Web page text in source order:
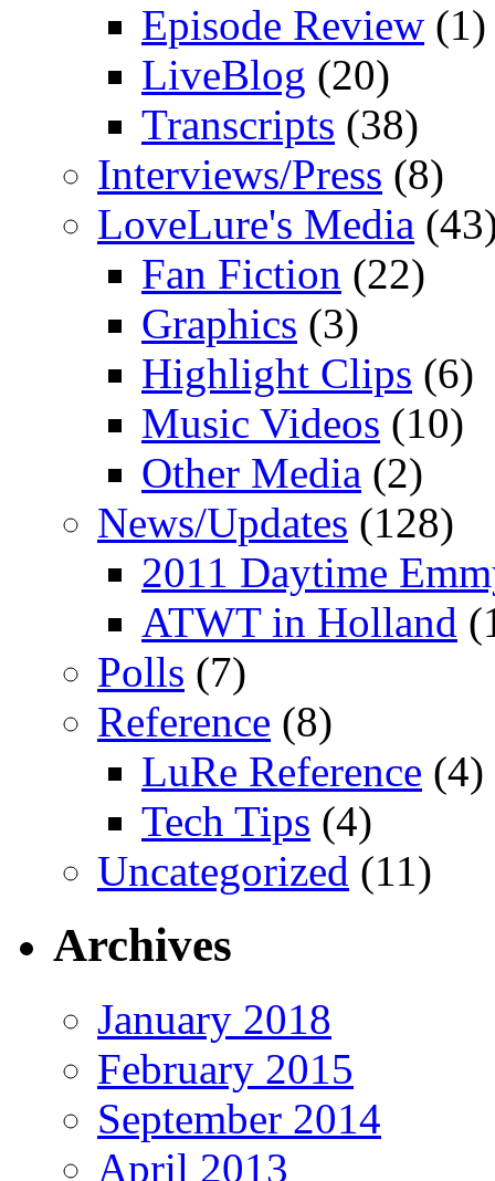
Episode Review (1)
LiveBlog (20)
Transcripts (38)
Interviews/Press (8)
LoveLure's Media
Fan Fiction (22)
Graphics (3)
Highlight Clips (6)
Music Videos (10)
Other Media (2)
News/Updates (128)
2011 Daytime
ATWT in Holland
Polls (7)
Reference (8)
LuRe Reference (4)
Tech Tips (4)
Uncategorized (11)
Archives
January 2018
February 2015
September 2014
April 2013